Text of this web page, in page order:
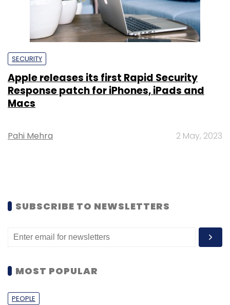
SECURITY
Apple releases its first Rapid Security
Response patch for iPhones, iPads and
Macs
Pahi Mehra 2 May, 2023
SUBSCRIBE TO NEWSLETTERS
MOST POPULAR
PEOPLE